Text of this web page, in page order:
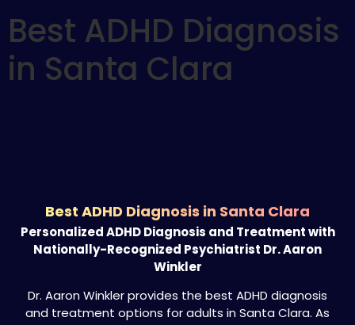
Best ADHD Diagnosis
in Santa Clara
Best ADHD Diagnosis in Santa Clara
Personalized ADHD Diagnosis and Treatment with
Nationally-Recognized Psychiatrist Dr. Aaron
Winkler
Dr. Aaron Winkler provides the best ADHD diagnosis
and treatment options for adults in Santa Clara. As